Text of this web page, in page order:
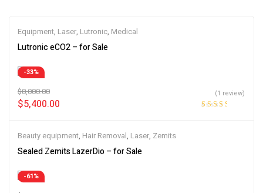
Equipment, Laser, Lutronic, Medical
Lutronic eCO2 – for Sale
-33%
$8,000.00
$5,400.00
(1 review)
Beauty equipment, Hair Removal, Laser, Zemits
Sealed Zemits LazerDio – for Sale
-61%